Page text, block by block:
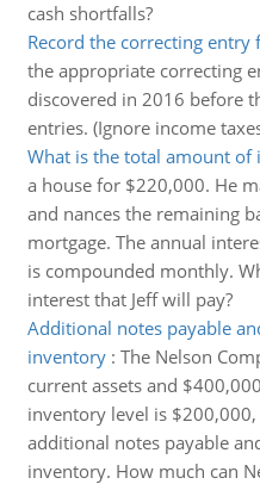
cash shortfalls?
Record the correcting entry
the appropriate correcting
discovered in 2016 before
entries. (Ignore income
What is the total amount of
a house for $220,000. He
and nances the remaining
mortgage. The annual
is compounded monthly.
interest that Jeff will pay?
Additional notes payable
inventory: The Nelson
current assets and
inventory level is
additional notes payable
inventory. How much can